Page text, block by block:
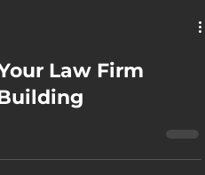
Law Firm